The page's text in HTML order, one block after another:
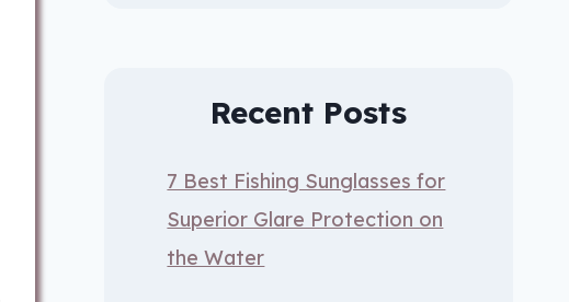
Recent Posts
7 Best Fishing Sunglasses for
Superior Glare Protection on
the Water